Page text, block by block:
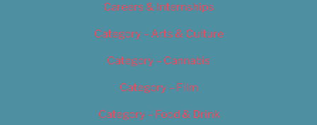
Careers & Internships
Category – Arts & Culture
Category – Cannabis
Category – Film
Category – Food & Drink